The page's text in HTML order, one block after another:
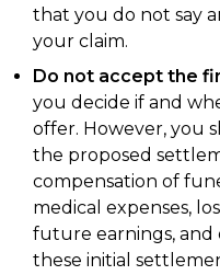
that you do not say
your claim.
Do not accept the
you decide if and
offer. However, you
the proposed
compensation of
medical expenses,
future earnings, and
these initial